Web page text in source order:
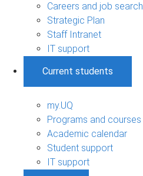
Careers and job search
Strategic Plan
Staff Intranet
IT support
Current students
my.UQ
Programs and courses
Academic calendar
Student support
IT support